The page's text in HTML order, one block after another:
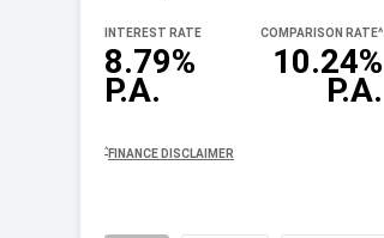
8.79%
P.A.
INTEREST RATE
10.24%
P.A.
COMPARISON RATE^
^ FINANCE DISCLAIMER